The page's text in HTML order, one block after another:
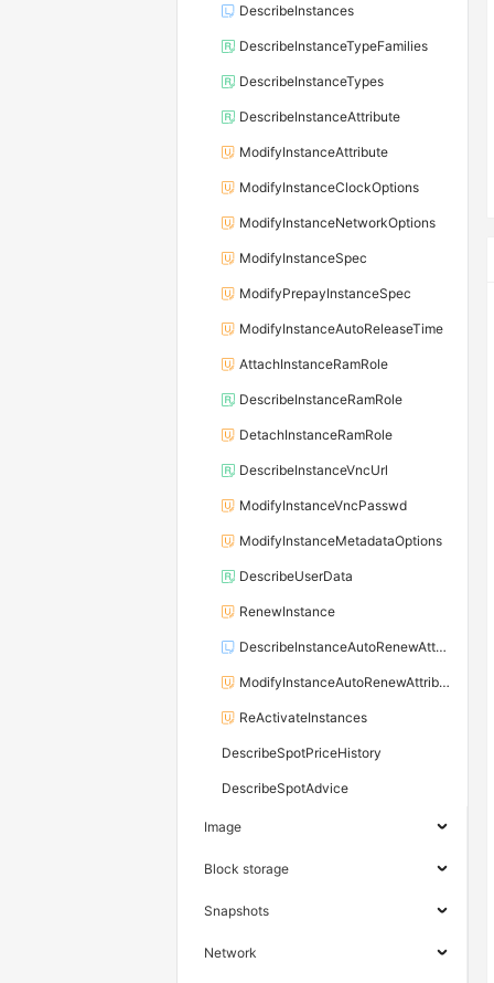
DescribeInstances
DescribeInstanceTypeFamilies
DescribeInstanceTypes
DescribeInstanceAttribute
ModifyInstanceAttribute
ModifyInstanceClockOptions
ModifyInstanceNetworkOptions
ModifyInstanceSpec
ModifyPrepayInstanceSpec
ModifyInstanceAutoReleaseTime
AttachInstanceRamRole
DescribeInstanceRamRole
DetachInstanceRamRole
DescribeInstanceVncUrl
ModifyInstanceVncPasswd
ModifyInstanceMetadataOptions
DescribeUserData
RenewInstance
DescribeInstanceAutoRenewAttribute
ModifyInstanceAutoRenewAttribute
ReActivateInstances
DescribeSpotPriceHistory
DescribeSpotAdvice
Image
Block storage
Snapshots
Network